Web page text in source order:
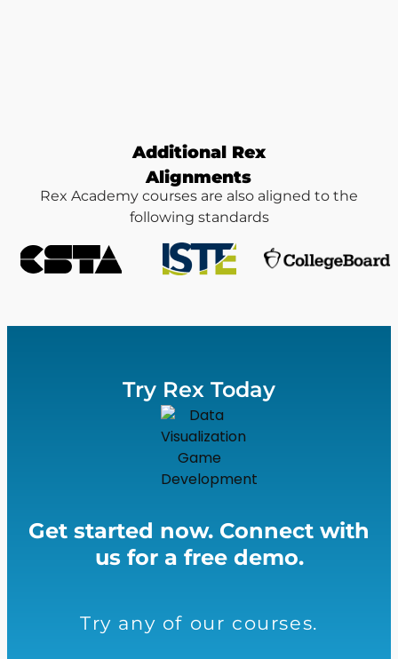
Additional Rex
Alignments
Rex Academy courses are also aligned to the
following standards
Try Rex Today
Get started now. Connect with
us for a free demo.
Try any of our courses.